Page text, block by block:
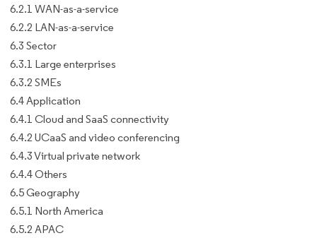
6.2.1 WAN-as-a-service
6.2.2 LAN-as-a-service
6.3 Sector
6.3.1 Large enterprises
6.3.2 SMEs
6.4 Application
6.4.1 Cloud and SaaS connectivity
6.4.2 UCaaS and video conferencing
6.4.3 Virtual private network
6.4.4 Others
6.5 Geography
6.5.1 North America
6.5.2 APAC